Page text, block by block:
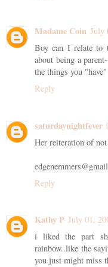
Madame Coin July
Boy can I relate to
about being a
the things you
Reply
saturdaynightfever
Her reiteration of
Reply
Kathy P July 01,
i liked the part
rainbow..like the
you just might miss